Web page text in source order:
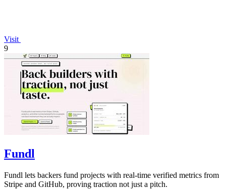
Visit
9
Fundl
Fundl lets backers fund projects with real-time verified metrics from
Stripe and GitHub, proving traction not just a pitch.